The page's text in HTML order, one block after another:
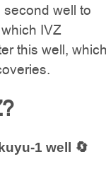
well to
IVZ
this well,
1 well 🔄